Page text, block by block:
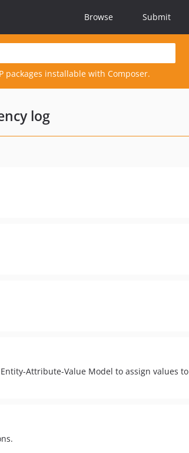
Browse Submit
packages installable with Composer.
log
Attribute-Value Model to assign values to